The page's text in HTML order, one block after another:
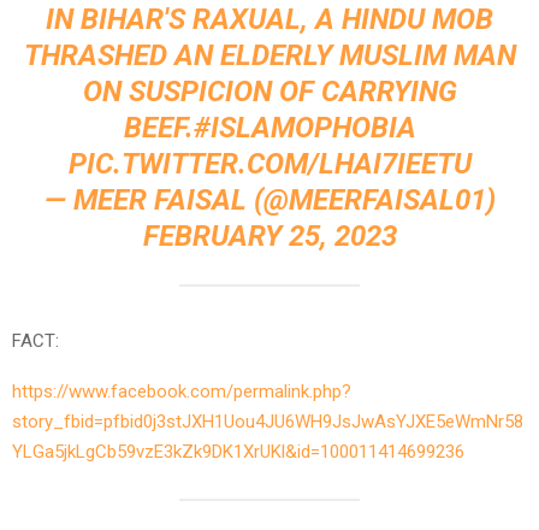
IN BIHAR'S RAXUAL, A HINDU MOB
THRASHED AN ELDERLY MUSLIM MAN
ON SUSPICION OF CARRYING
BEEF.#ISLAMOPHOBIA
PIC.TWITTER.COM/LHAI7IEETU
— MEER FAISAL (@MEERFAISAL01)
FEBRUARY 25, 2023
FACT:
https://www.facebook.com/permalink.php?
story_fbid=pfbid0j3stJXH1Uou4JU6WH9JsJwAsYJXE5eWmNr58
YLGa5jkLgCb59vzE3kZk9DK1XrUKl&id=100011414699236